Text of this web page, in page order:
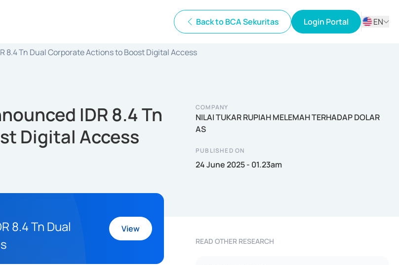
Back to BCA Sekuritas Login Portal
EN
8.4 Tn Dual Corporate Actions to Boost Digital Access
IDR 8.4 Tn
Digital Access
8.4 Tn Dual
View
COMPANY
NILAI TUKAR RUPIAH MELEMAH TERHADAP DOLAR
AS
PUBLISHED ON
24 June 2025 - 01.23am
READ OTHER RESEARCH